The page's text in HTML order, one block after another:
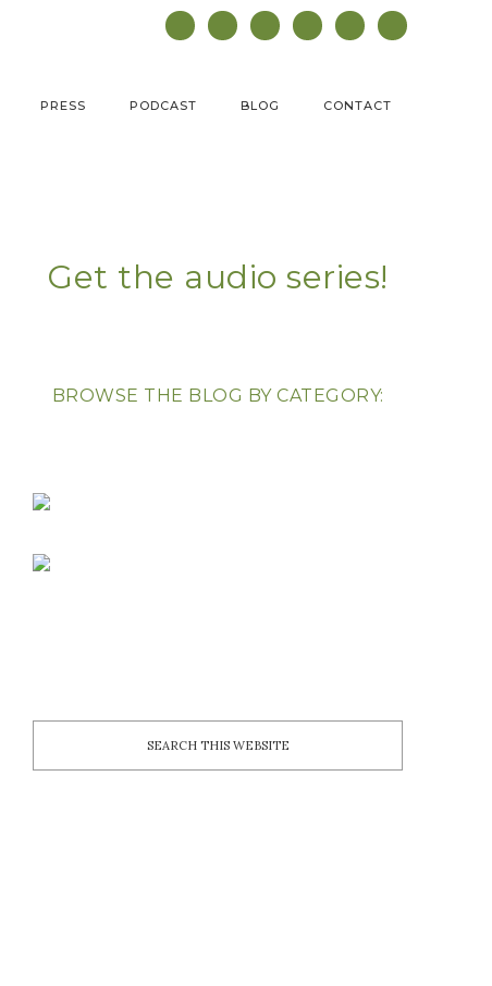
PRESS PODCAST BLOG CONTACT
Get the audio series!
BROWSE THE BLOG BY CATEGORY: